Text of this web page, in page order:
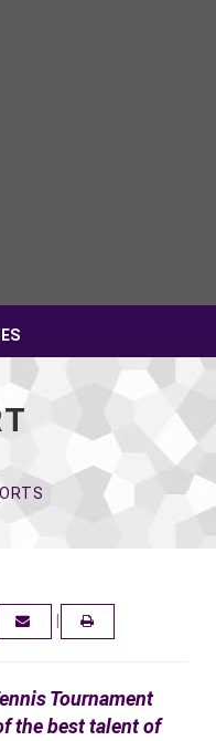
EMAIL
Tournament
the best talent of